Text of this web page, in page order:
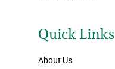
Quick Links
About Us